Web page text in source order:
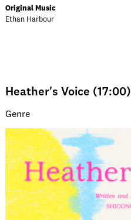
Original Music
Ethan Harbour
Heather's Voice (17:00)
Genre